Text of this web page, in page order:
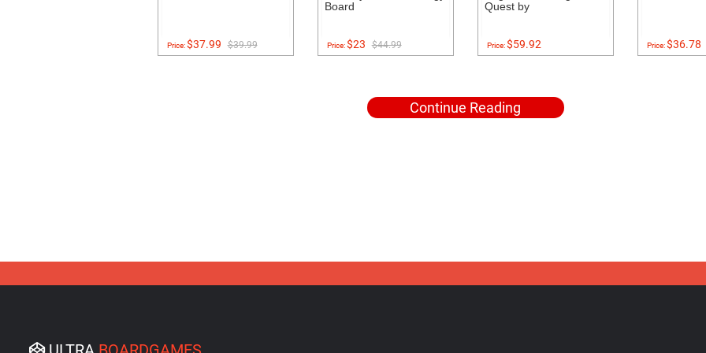
Price:$37.99 $39.99
Board
Price:$23 $44.99
Quest by
Price:$59.92 Price:$36.78
Continue Reading